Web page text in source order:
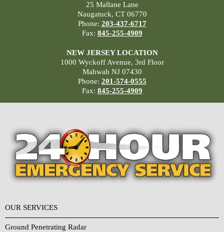
25 Mallane Lane
Naugatuck, CT 06770
Phone: 203-437-6717
Fax: 845-255-4909
NEW JERSEY LOCATION
1000 Wyckoff Avenue, 3rd Floor
Mahwah NJ 07430
Phone: 201-574-0555
Fax: 845-255-4909
OUR SERVICES
Ground Penetrating Radar